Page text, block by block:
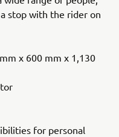
stop with the rider on
x 600 mm x 1,130
for personal